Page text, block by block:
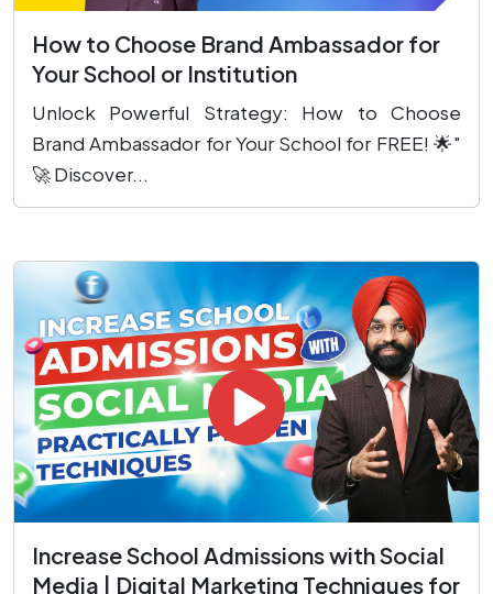
How to Choose Brand Ambassador for
Your School or Institution
Unlock Powerful Strategy: How to Choose
Brand Ambassador for Your School for FREE! 🌟"
🚀 Discover...
Increase School Admissions with Social
Media | Digital Marketing Techniques for